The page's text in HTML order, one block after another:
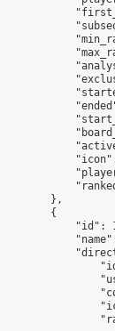
        },
        {
"id":